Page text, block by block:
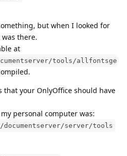
but when I looked for
there.
at
tools/allfontsge
that your OnlyOffice should have
personal computer was:
server/tools